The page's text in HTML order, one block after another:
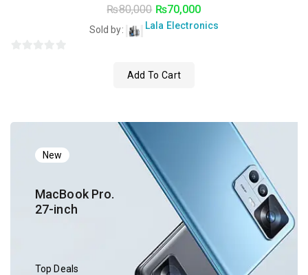
5.00
out of 5
₨80,000 ₨70,000
Sold by: Lala Electronics
o
Add To Cart
New
MacBook Pro.
27-inch
Top Deals